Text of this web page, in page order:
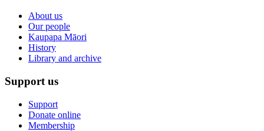
About us
Our people
Kaupapa Māori
History
Library and archive
Support us
Support
Donate online
Membership